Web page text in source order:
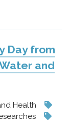
Day from
and
Health